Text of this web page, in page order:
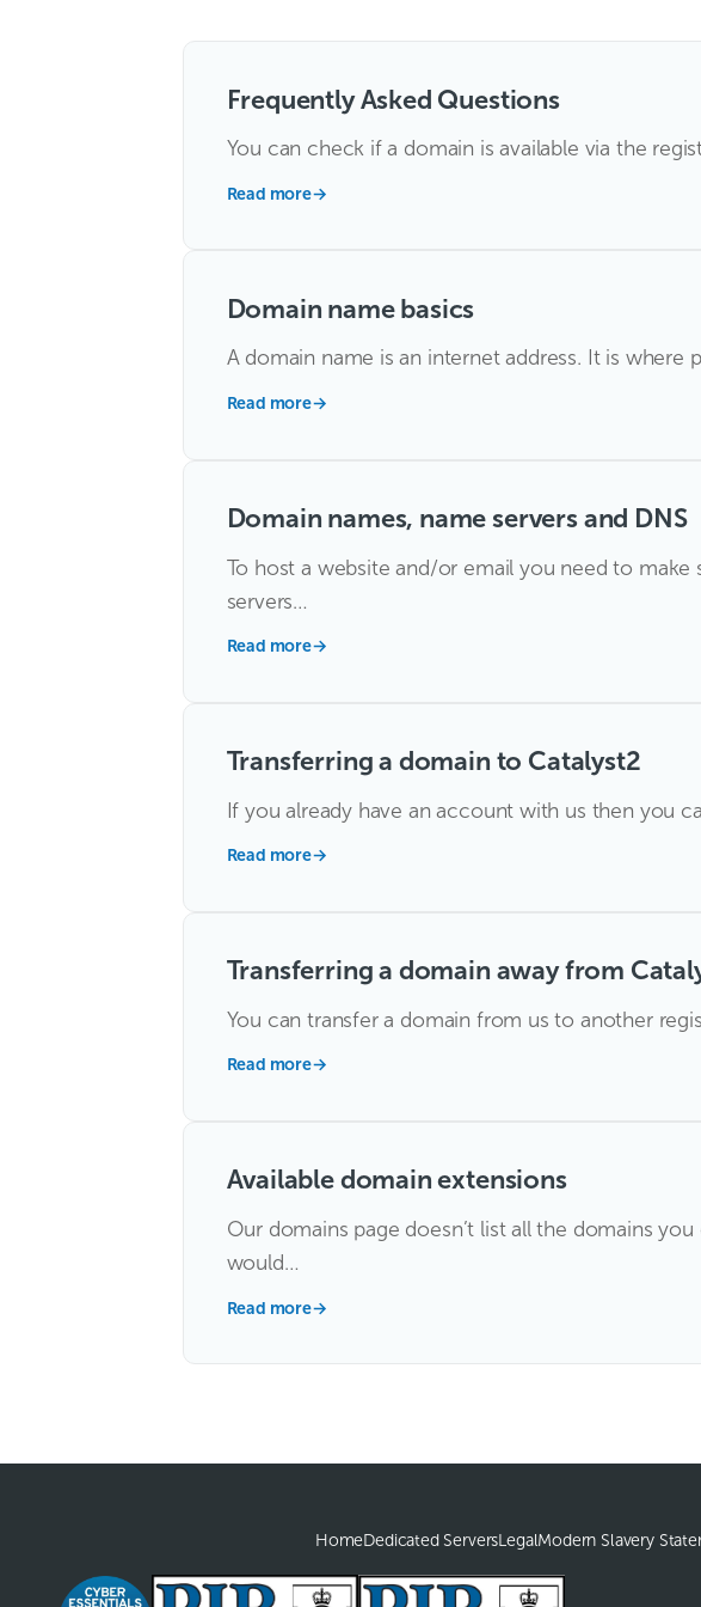
Frequently Asked Questions
You can check if a domain is available via the
Read more→
Domain name basics
A domain name is an internet address. It is
Read more→
Domain names, name servers and DNS
To host a website and/or email you need to make
servers…
Read more→
Transferring a domain to Catalyst2
If you already have an account with us then you
Read more→
Transferring a domain away from
You can transfer a domain from us to another
Read more→
Available domain extensions
Our domains page doesn’t list all the domains
would…
Read more→
HomeDedicated ServersLegalModern Slavery